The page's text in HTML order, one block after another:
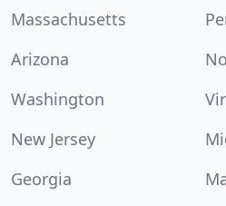
Massachusetts
Arizona
Washington
New Jersey
Georgia